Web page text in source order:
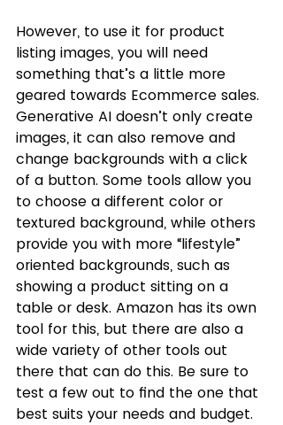
However, to use it for product
listing images, you will need
something that’s a little more
geared towards Ecommerce sales.
Generative AI doesn’t only create
images, it can also remove and
change backgrounds with a click
of a button. Some tools allow you
to choose a different color or
textured background, while others
provide you with more “lifestyle”
oriented backgrounds, such as
showing a product sitting on a
table or desk. Amazon has its own
tool for this, but there are also a
wide variety of other tools out
there that can do this. Be sure to
test a few out to find the one that
best suits your needs and budget.